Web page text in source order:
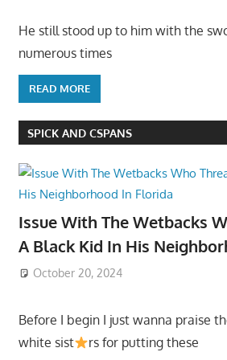
He still stood up to him with the
numerous times
READ MORE
SPICK AND CSPANS
Issue With The Wetbacks
A Black Kid In His
October 20, 2024
Before I begin I just wanna praise
white sist
rs for putting these